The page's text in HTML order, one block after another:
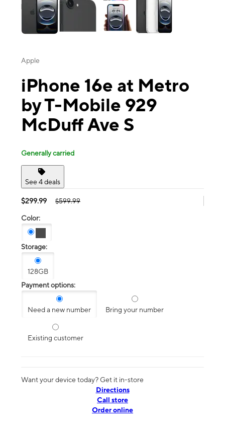
Apple
iPhone 16e at Metro
by T-Mobile 929
McDuff Ave S
Generally carried
See 4 deals
$299.99 $599.99
Color:
Storage:
128GB
Payment options:
Need a new number Bring your number
Existing customer
Want your device today? Get it in-store
Directions
Call store
Order online